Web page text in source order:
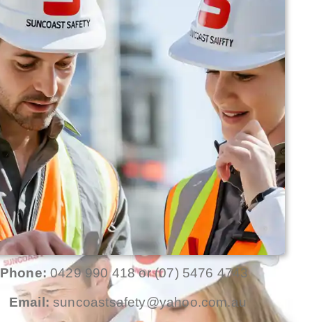
Phone:0429 990 418 or (07) 5476 4743
Email:suncoastsafety@yahoo.com.au